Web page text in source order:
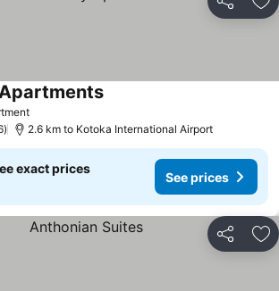
Share
See prices
2.6 km to Kotoka International Airport
exact prices
See prices
Share